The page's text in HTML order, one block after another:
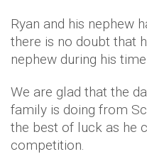
Ryan and his nephew
there is no doubt that
nephew during his
We are glad that the
family is doing from
the best of luck as he
competition.